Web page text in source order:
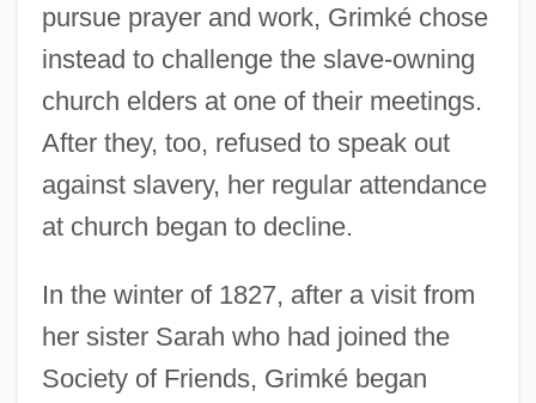
pursue prayer and work, Grimké chose
instead to challenge the slave-owning
church elders at one of their meetings.
After they, too, refused to speak out
against slavery, her regular attendance
at church began to decline.
In the winter of 1827, after a visit from
her sister Sarah who had joined the
Society of Friends, Grimké began